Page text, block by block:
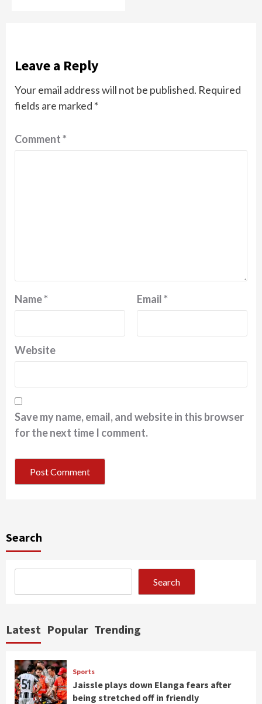
Leave a Reply
Your email address will not be published. Required
fields are marked *
Comment*
Name* Email*
Website
Save my name, email, and website in this browser
for the next time I comment.
Search
Search
Latest Popular Trending
Sports
Jaissle plays down Elanga fears after
being stretched off in friendly